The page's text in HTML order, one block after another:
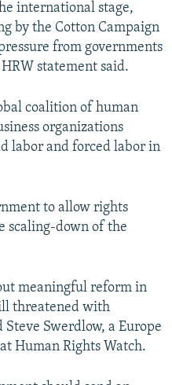
international stage,
by the Cotton Campaign
from governments
statement said.
coalition of human
organizations
labor and forced labor in
to allow rights
scaling-down of the
meaningful reform in
threatened with
Swerdlow, a Europe
Human Rights Watch.